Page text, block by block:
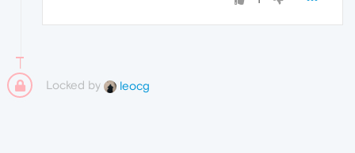
Locked by leocg